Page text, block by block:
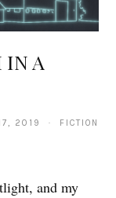
IN A
2019 · FICTION
and my